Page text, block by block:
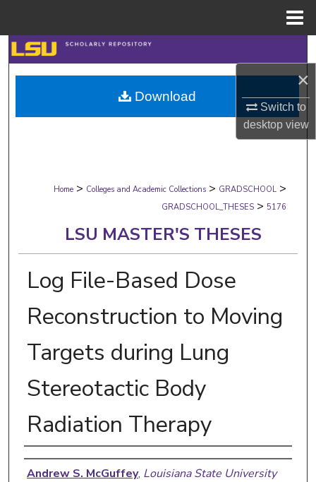
×
Switch to
desktopview
Search
Browse Collections
My Account
Digital Commons Network™
Home > Colleges and Academic Collections > GRADSCHOOL >
GRADSCHOOL_THESES > 5176
LSU MASTER'S THESES
Log File-Based Dose
Reconstruction to Moving
Targets during Lung
Stereotactic Body
Radiation Therapy
Author
Andrew S. McGuffey, Louisiana State University
Download